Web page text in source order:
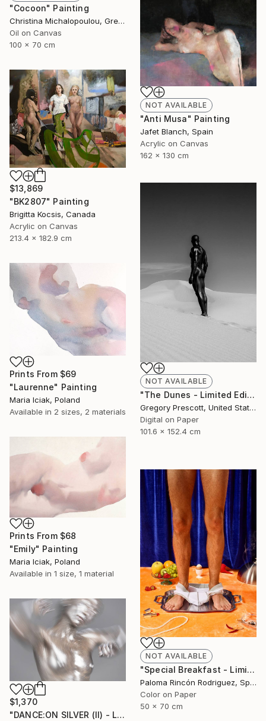
"Cocoon" Painting
Christina Michalopoulou, Greece
Oil on Canvas
100 x 70 cm
NOT AVAILABLE
"Anti Musa" Painting
Jafet Blanch, Spain
Acrylic on Canvas
162 x 130 cm
$13,869
"BK2807" Painting
Brigitta Kocsis, Canada
Acrylic on Canvas
213.4 x 182.9 cm
NOT AVAILABLE
"The Dunes - Limited Edition of 10" Photograph
Gregory Prescott, United States
Digital on Paper
101.6 x 152.4 cm
Prints From $69
"Laurenne" Painting
Maria Iciak, Poland
Available in 2 sizes, 2 materials
Prints From $68
"Emily" Painting
Maria Iciak, Poland
Available in 1 size, 1 material
NOT AVAILABLE
"Special Breakfast - Limited Edition 1 of 50" Photograph
Paloma Rincón Rodriguez, Spain
Color on Paper
50 x 70 cm
$1,370
"DANCE:ON SILVER (II) - Ltd Edt /10 - [framed]" Photograph